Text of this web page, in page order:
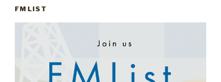
FMLIST